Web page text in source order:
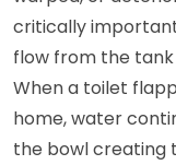
critically
flow from the
When a toilet
home, water
the bowl creating